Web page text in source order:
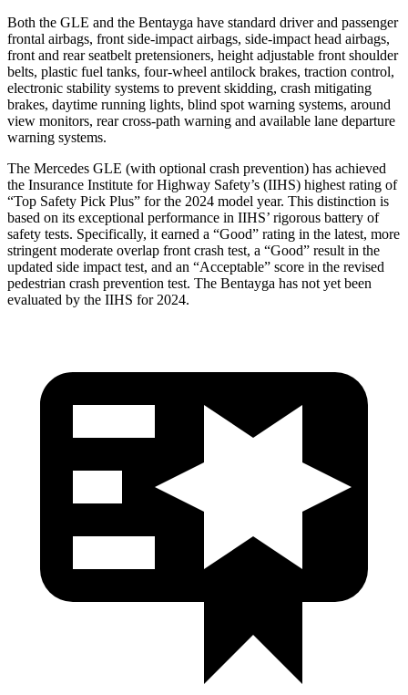
Both the GLE and the Bentayga have standard driver and passenger
frontal airbags, front side-impact airbags, side-impact head airbags,
front and rear seatbelt pretensioners, height adjustable front shoulder
belts, plastic fuel tanks, four-wheel antilock brakes, traction control,
electronic stability systems to prevent skidding, crash mitigating
brakes, daytime running lights, blind spot warning systems, around
view monitors, rear cross-path warning and available lane departure
warning systems.
The Mercedes GLE (with optional crash prevention) has achieved
the Insurance Institute for Highway Safety’s (IIHS) highest rating of
“Top Safety Pick Plus” for the 2024 model year. This distinction is
based on its exceptional performance in IIHS’ rigorous battery of
safety tests. Specifically, it earned a “Good” rating in the latest, more
stringent moderate overlap front crash test, a “Good” result in the
updated side impact test, and an “Acceptable” score in the revised
pedestrian crash prevention test. The Bentayga has not yet been
evaluated by the IIHS for 2024.